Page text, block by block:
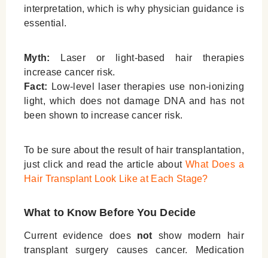
interpretation, which is why physician guidance is
essential.
Myth: Laser or light-based hair therapies
increase cancer risk.
Fact: Low-level laser therapies use non-ionizing
light, which does not damage DNA and has not
been shown to increase cancer risk.
To be sure about the result of hair transplantation,
just click and read the article about What Does a
Hair Transplant Look Like at Each Stage?
What to Know Before You Decide
Current evidence does not show modern hair
transplant surgery causes cancer. Medication